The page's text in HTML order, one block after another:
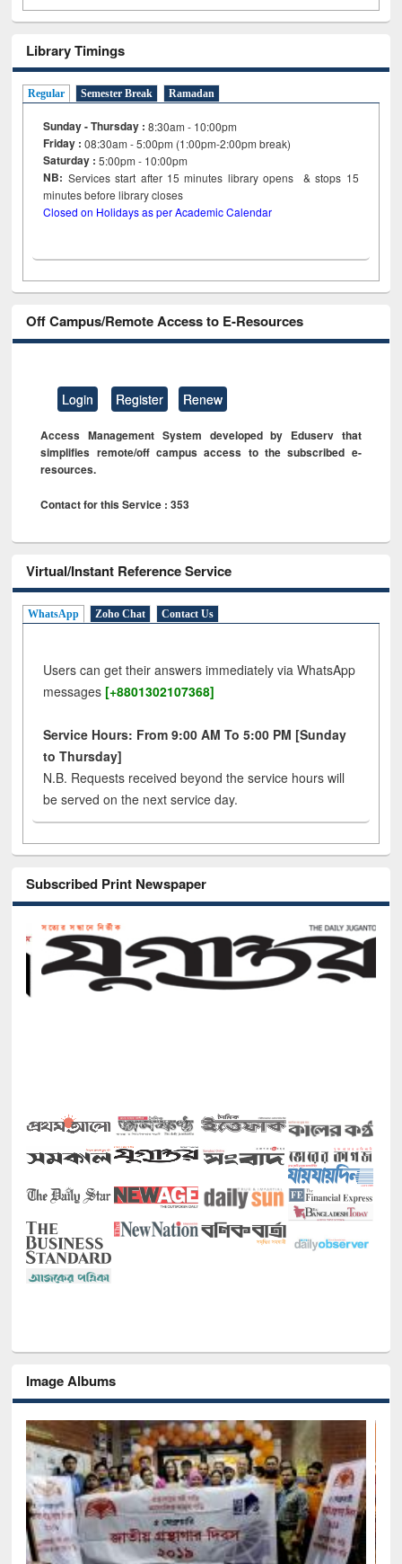
Library Timings
Regular Semester Break Ramadan
Sunday - Thursday : 8:30am - 10:00pm
Friday :08:30am - 5:00pm (1:00pm-2:00pm break)
Saturday : 5:00pm - 10:00pm
NB: Services start after 15minutes library opens & stops 15
minutes before library closes
Closed on Holidays as per Academic Calendar
Off Campus/Remote Access to E-Resources
Login Register Renew
Access Management System developed by Eduserv that
simplifies remote/off campus access to the subscribed e-
resources.
Contact for this Service : 353
Virtual/Instant Reference Service
WhatsApp Zoho Chat Contact Us
Users can get their answers immediately via WhatsApp
messages [+8801302107368]
Service Hours: From 9:00 AM To 5:00 PM [Sunday
to Thursday]
N.B. Requests received beyond the service hours will
be served on the next service day.
Subscribed Print Newspaper
Image Albums